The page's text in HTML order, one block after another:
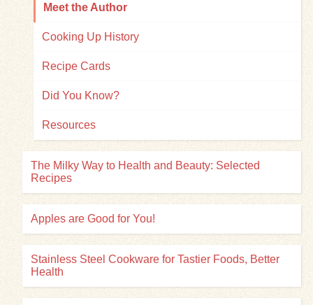
Meet the Author
Cooking Up History
Recipe Cards
Did You Know?
Resources
The Milky Way to Health and Beauty: Selected
Recipes
Apples are Good for You!
Stainless Steel Cookware for Tastier Foods, Better
Health